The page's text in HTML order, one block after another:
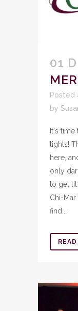
01
Posted
by
It's
lights!
here,
only
to get
Chi-
find...